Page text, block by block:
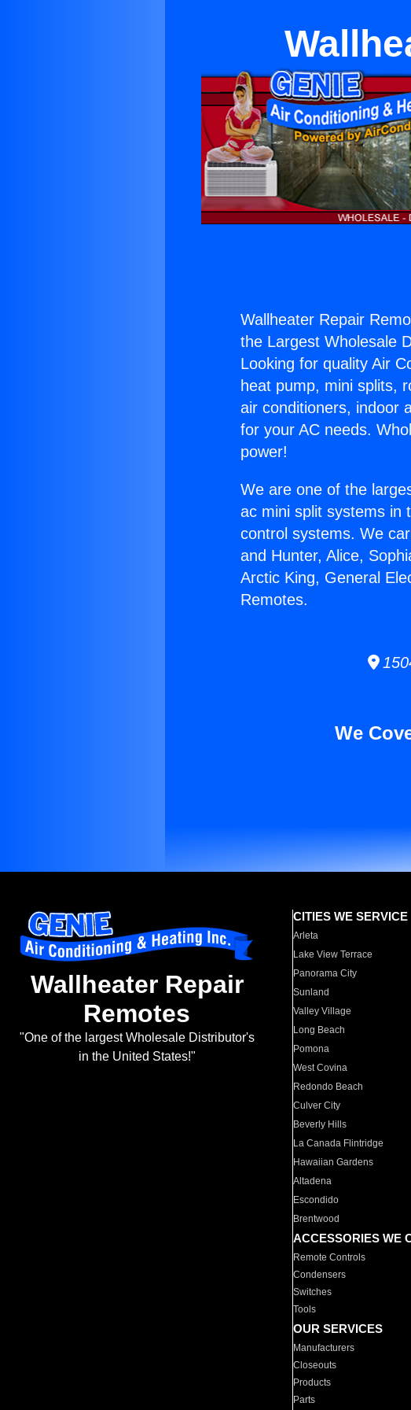
Wallheater Repair
the Largest Wholesale
Looking for quality Air
heat pump, mini splits,
air conditioners, indoor
for your AC needs.
power!
We are one of the
ac mini split systems in
control systems. We
and Hunter, Alice,
Arctic King, General
Remotes.
We
Wallheater Repair
Remotes
"One of the largest Wholesale Distributor's
in the United States!"
CITIES WE SERVICE
Arleta
Lake View Terrace
Panorama City
Sunland
Valley Village
Long Beach
Pomona
West Covina
Redondo Beach
Culver City
Beverly Hills
La Canada Flintridge
Hawaiian Gardens
Altadena
Escondido
Brentwood
ACCESSORIES WE
Remote Controls
Condensers
Switches
Tools
OUR SERVICES
Manufacturers
Closeouts
Products
Parts